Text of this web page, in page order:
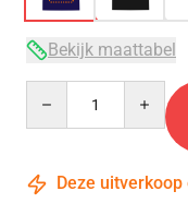
Bekijk maattabel
Deze